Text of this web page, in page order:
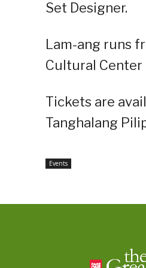
Set Designer.
Lam-ang runs
Cultural Center
Tickets are
Tanghalang
Events